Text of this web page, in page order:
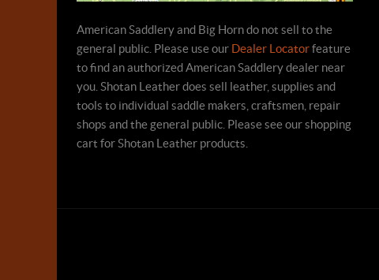
American Saddlery and Big Horn do not sell to the
general public. Please use our Dealer Locatorfeature
to find an authorized American Saddlery dealer near
you. Shotan Leather does sell leather, supplies and
tools to individual saddle makers, craftsmen, repair
shops and the general public. Please see our shopping
cart for Shotan Leather products.